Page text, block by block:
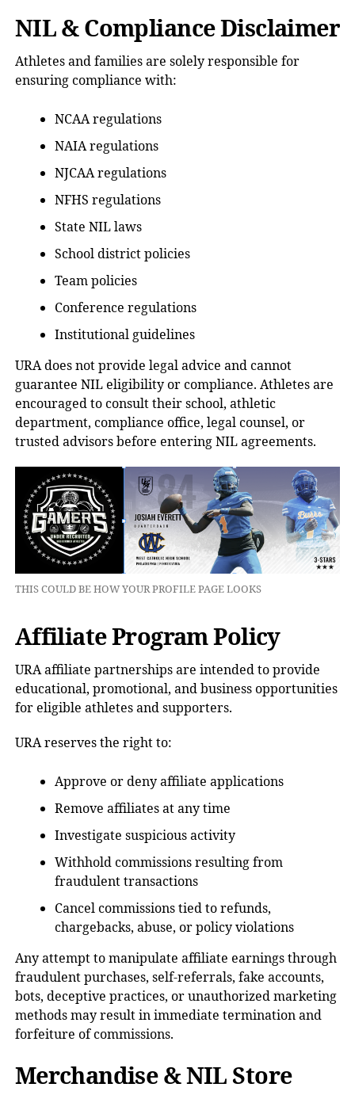
NIL & Compliance Disclaimer
Athletes and families are solely responsible for
ensuring compliance with:
NCAA regulations
NAIA regulations
NJCAA regulations
NFHS regulations
State NIL laws
School district policies
Team policies
Conference regulations
Institutional guidelines
URA does not provide legal advice and cannot
guarantee NIL eligibility or compliance. Athletes are
encouraged to consult their school, athletic
department, compliance office, legal counsel, or
trusted advisors before entering NIL agreements.
THIS COULD BE HOW YOUR PROFILE PAGE LOOKS
Affiliate Program Policy
URA affiliate partnerships are intended to provide
educational, promotional, and business opportunities
for eligible athletes and supporters.
URA reserves the right to:
Approve or deny affiliate applications
Remove affiliates at any time
Investigate suspicious activity
Withhold commissions resulting from
fraudulent transactions
Cancel commissions tied to refunds,
chargebacks, abuse, or policy violations
Any attempt to manipulate affiliate earnings through
fraudulent purchases, self-referrals, fake accounts,
bots, deceptive practices, or unauthorized marketing
methods may result in immediate termination and
forfeiture of commissions.
Merchandise & NIL Store